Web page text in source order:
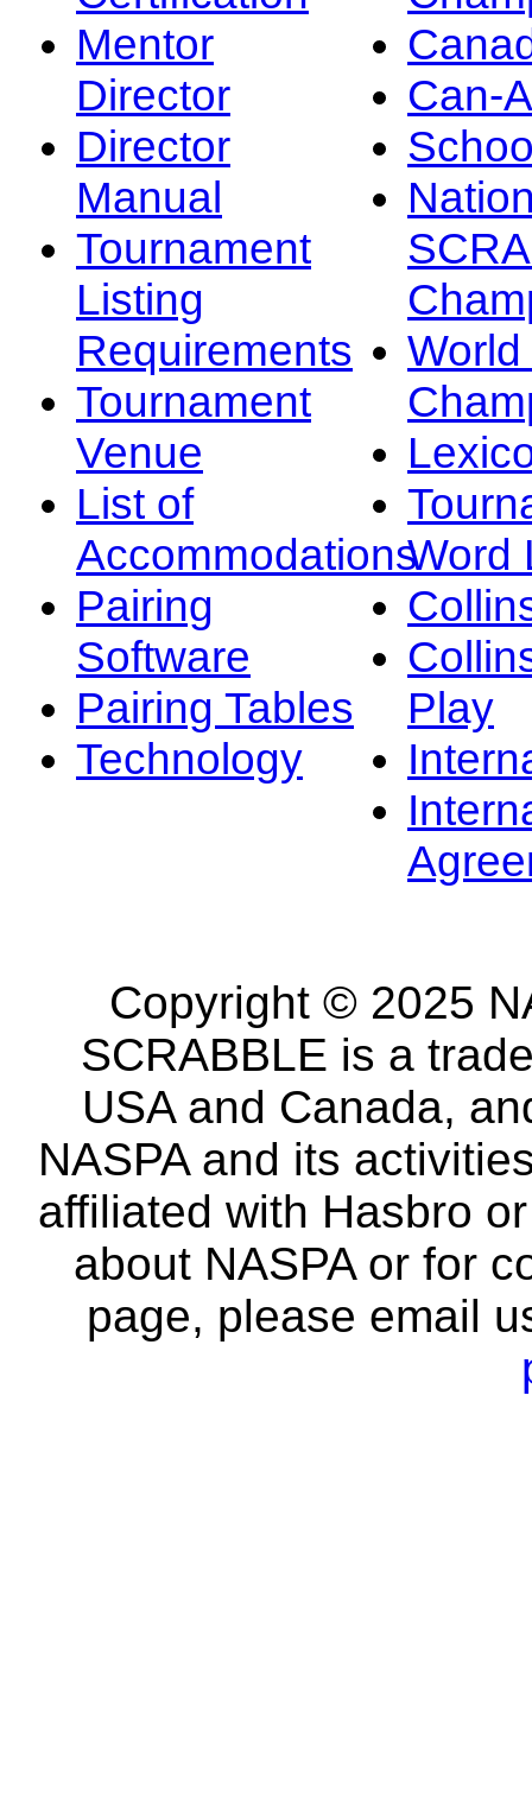
Mentor
Director
Director
Manual
Tournament
Listing
Requirements
Tournament
Venue
List of
Accommodations
Pairing
Software
Pairing Tables
Technology
Can-
Word
Play
Copyright © 2025
SCRABBLE is a
USA and Canada,
NASPA and its
affiliated with Hasbro
about NASPA or for
page, please email